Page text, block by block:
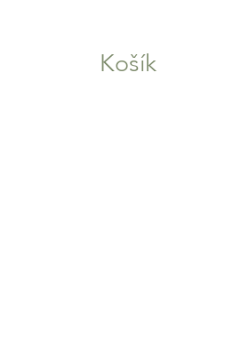
Košík